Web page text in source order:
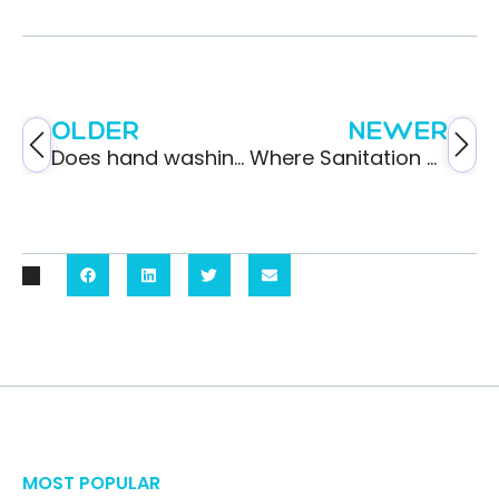
OLDER
Does hand washing reduce the spread of germs?
NEWER
Where Sanitation Meets Transportation
MOST POPULAR